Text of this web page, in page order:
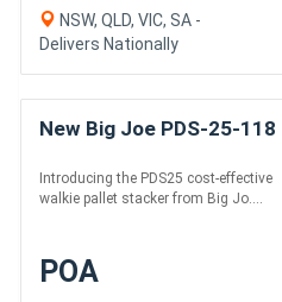
NSW, QLD, VIC, SA -
Delivers Nationally
New Big Joe PDS-25-118
Introducing the PDS25 cost-effective
walkie pallet stacker from Big Jo....
POA